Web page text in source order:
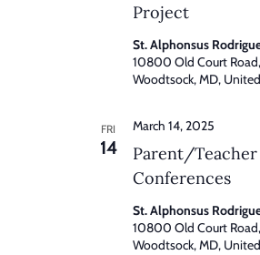
Project
St. Alphonsus
10800 Old Court Road,
Woodtsock, MD,
FRI
14
Parent/Teacher
Conferences
March 14, 2025
St. Alphonsus
10800 Old Court Road,
Woodtsock, MD,